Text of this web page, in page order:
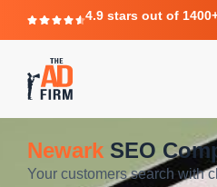
4.9 stars out of
Newark SEO
Your customers search with